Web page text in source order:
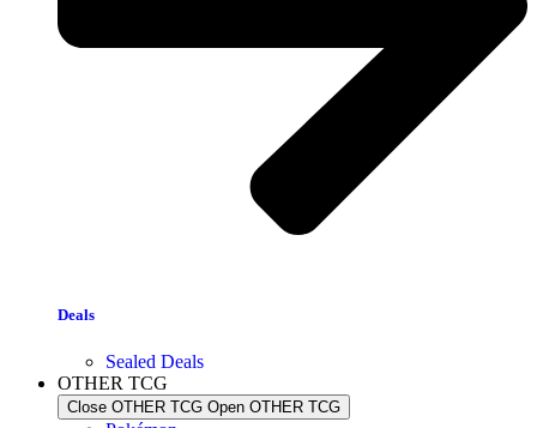
Deals
Sealed Deals
OTHER TCG
Close OTHER TCG Open OTHER TCG